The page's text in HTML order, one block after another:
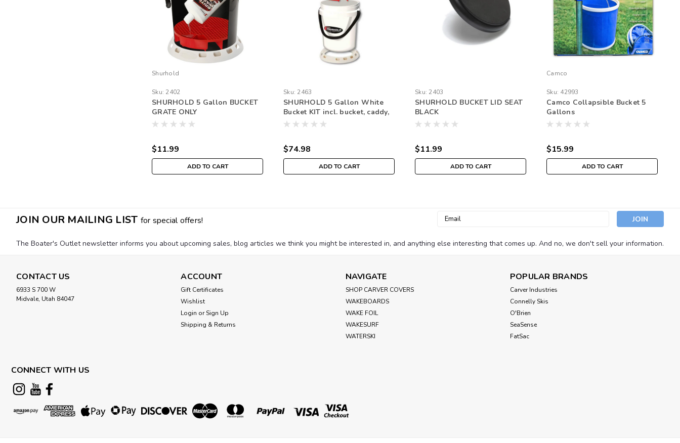
Shurhold
Sku: 2402
SHURHOLD 5 Gallon BUCKET
GRATE ONLY
$11.99
ADD TO CART
Sku: 2463
SHURHOLD 5 Gallon White
Bucket KIT incl. bucket, caddy,
grate, seat, and BASE
$74.98
ADD TO CART
Sku: 2403
SHURHOLD BUCKET LID SEAT
BLACK
$11.99
ADD TO CART
Camco
Sku: 42993
Camco Collapsible Bucket 5
Gallons
$15.99
ADD TO CART
JOIN OUR MAILING LIST for special offers!
Email
The Boater's Outlet newsletter informs you about upcoming sales, blog articles we think you might be interested in, and anything else interesting that comes up. And no, we don't sell your information.
CONTACT US
6933 S 700 W
Midvale, Utah 84047
ACCOUNT
Gift Certificates
Wishlist
Login orSign Up
Shipping & Returns
NAVIGATE
SHOP CARVER COVERS
WAKEBOARDS
WAKE FOIL
WAKESURF
WATERSKI
POPULAR BRANDS
Carver Industries
Connelly Skis
O'Brien
SeaSense
FatSac
CONNECT WITH US